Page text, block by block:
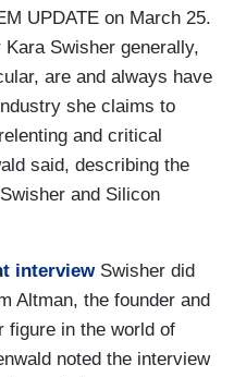
UPDATE on March 25.
Swisher generally,
are and always have
she claims to
and critical
said, describing the
and Silicon
interviewSwisher did
Altman, the founder and
figure in the world of
noted the interview